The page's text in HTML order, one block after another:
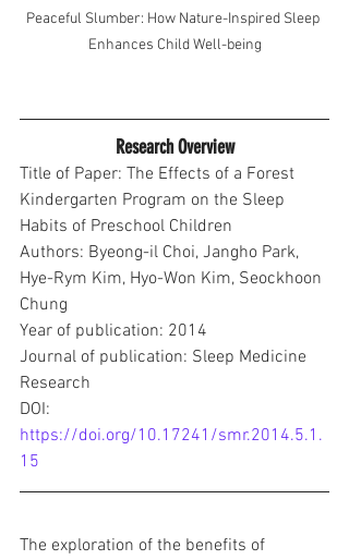
Peaceful Slumber: How Nature-Inspired Sleep
Enhances Child Well-being
Research Overview
Title of Paper: The Effects of a Forest
Kindergarten Program on the Sleep
Habits of Preschool Children
Authors: Byeong-il Choi, Jangho Park,
Hye-Rym Kim, Hyo-Won Kim, Seockhoon
Chung
Year of publication: 2014
Journal of publication: Sleep Medicine
Research
DOI:
https://doi.org/10.17241/smr.2014.5.1.
15
The exploration of the benefits of